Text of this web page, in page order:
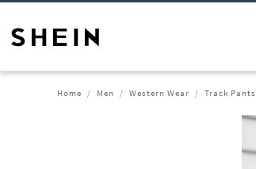
Home Men Western Wear Track Pants